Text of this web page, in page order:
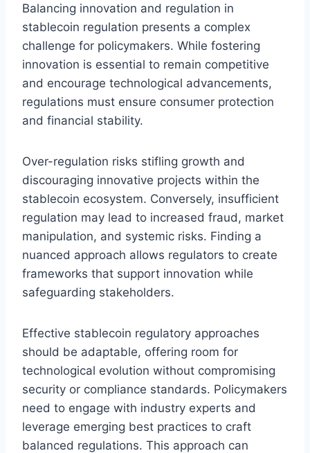
Balancing innovation and regulation in
stablecoin regulation presents a complex
challenge for policymakers. While fostering
innovation is essential to remain competitive
and encourage technological advancements,
regulations must ensure consumer protection
and financial stability.
Over-regulation risks stifling growth and
discouraging innovative projects within the
stablecoin ecosystem. Conversely, insufficient
regulation may lead to increased fraud, market
manipulation, and systemic risks. Finding a
nuanced approach allows regulators to create
frameworks that support innovation while
safeguarding stakeholders.
Effective stablecoin regulatory approaches
should be adaptable, offering room for
technological evolution without compromising
security or compliance standards. Policymakers
need to engage with industry experts and
leverage emerging best practices to craft
balanced regulations. This approach can